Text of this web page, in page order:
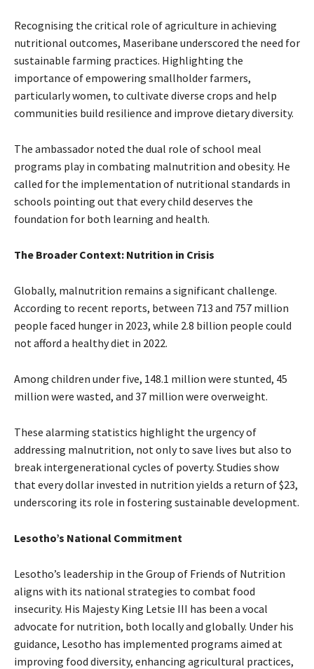
Recognising the critical role of agriculture in achieving
nutritional outcomes, Maseribane underscored the need for
sustainable farming practices. Highlighting the
importance of empowering smallholder farmers,
particularly women, to cultivate diverse crops and help
communities build resilience and improve dietary diversity.
The ambassador noted the dual role of school meal
programs play in combating malnutrition and obesity. He
called for the implementation of nutritional standards in
schools pointing out that every child deserves the
foundation for both learning and health.
The Broader Context: Nutrition in Crisis
Globally, malnutrition remains a significant challenge.
According to recent reports, between 713 and 757 million
people faced hunger in 2023, while 2.8 billion people could
not afford a healthy diet in 2022.
Among children under five, 148.1 million were stunted, 45
million were wasted, and 37 million were overweight.
These alarming statistics highlight the urgency of
addressing malnutrition, not only to save lives but also to
break intergenerational cycles of poverty. Studies show
that every dollar invested in nutrition yields a return of $23,
underscoring its role in fostering sustainable development.
Lesotho’s National Commitment
Lesotho’s leadership in the Group of Friends of Nutrition
aligns with its national strategies to combat food
insecurity. His Majesty King Letsie III has been a vocal
advocate for nutrition, both locally and globally. Under his
guidance, Lesotho has implemented programs aimed at
improving food diversity, enhancing agricultural practices,